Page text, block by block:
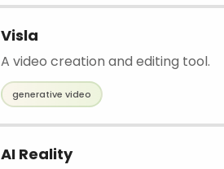
Visla
A video creation and editing tool.
generative video
AI Reality